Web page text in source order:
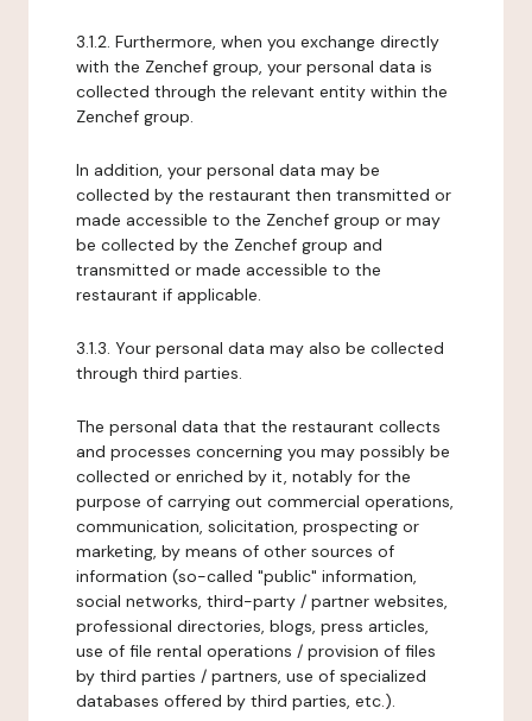
3.1.2. Furthermore, when you exchange directly
with the Zenchef group, your personal data is
collected through the relevant entity within the
Zenchef group.
In addition, your personal data may be
collected by the restaurant then transmitted or
made accessible to the Zenchef group or may
be collected by the Zenchef group and
transmitted or made accessible to the
restaurant if applicable.
3.1.3. Your personal data may also be collected
through third parties.
The personal data that the restaurant collects
and processes concerning you may possibly be
collected or enriched by it, notably for the
purpose of carrying out commercial operations,
communication, solicitation, prospecting or
marketing, by means of other sources of
information (so-called "public" information,
social networks, third-party / partner websites,
professional directories, blogs, press articles,
use of file rental operations / provision of files
by third parties / partners, use of specialized
databases offered by third parties, etc.).